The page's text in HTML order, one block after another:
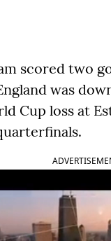
scored two
was
Cup loss at